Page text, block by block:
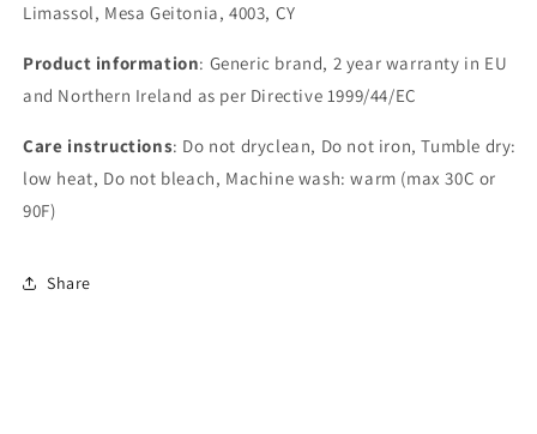
Limassol, Mesa Geitonia, 4003, CY
Product information: Generic brand, 2 year warranty in EU
and Northern Ireland as per Directive 1999/44/EC
Care instructions: Do not dryclean, Do not iron, Tumble dry:
low heat, Do not bleach, Machine wash: warm (max 30C or
90F)
Share